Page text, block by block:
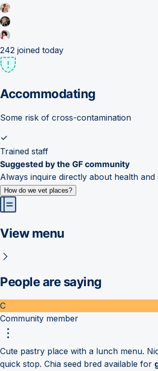
242 joined today
Accommodating
Some risk of cross-contamination
Trained staff
Suggested by the GF community
Always inquire directly about health and
How do we vet places?
View menu
People are saying
C
Community member
Cute pastry place with a lunch menu.
quick stop. Chia seed bred available for